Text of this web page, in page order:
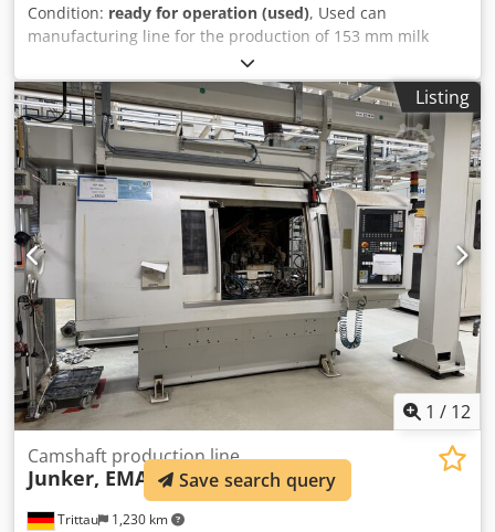
Condition: ready for operation (used), Used can
manufacturing line for the production of 153 mm milk
powder cans. Optional can be quoted for other can sizes
as well or can be set to 153 mm food cans. - Krupp Sdvt
duplex slitter - Soudronic SBW150 welder - Free outside
lacquer - Precision tools gas curing oven - Blema KEBS 160
flanger Cedpfx Ahsvy Txzeqoha - Klinghammer SIA 180
beader - Angelus 50p seamer
Listing
1 / 12
Trittau 1,230 km
Camshaft production line
Junker, EMAG, Grob, etc.
Save search query